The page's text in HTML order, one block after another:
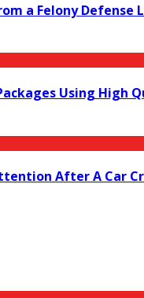
a Felony Defense
Using High
After A Car